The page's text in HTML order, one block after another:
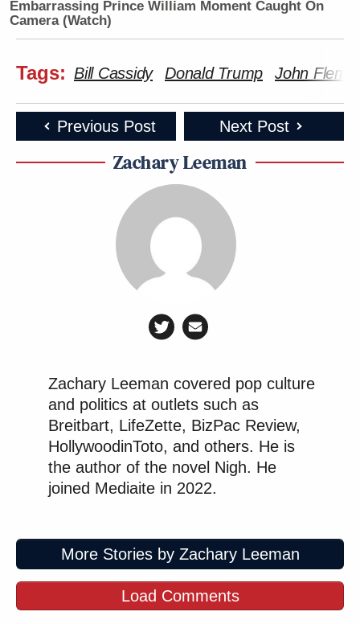
Embarrassing Prince William Moment Caught On
Camera (Watch)
Tags: Bill Cassidy Donald Trump John
Previous Post Next Post
Zachary Leeman
Zachary Leeman covered pop culture
and politics at outlets such as
Breitbart, LifeZette, BizPac Review,
HollywoodinToto, and others. He is
the author of the novel Nigh. He
joined Mediaite in 2022.
More Stories by Zachary Leeman
Load Comments